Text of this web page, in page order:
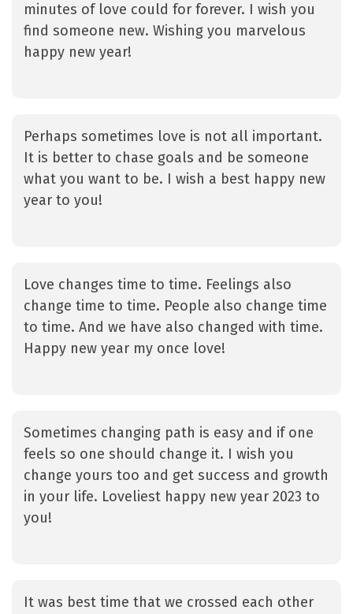
minutes of love could for forever. I wish you
find someone new. Wishing you marvelous
happy new year!
Perhaps sometimes love is not all important.
It is better to chase goals and be someone
what you want to be. I wish a best happy new
year to you!
Love changes time to time. Feelings also
change time to time. People also change time
to time. And we have also changed with time.
Happy new year my once love!
Sometimes changing path is easy and if one
feels so one should change it. I wish you
change yours too and get success and growth
in your life. Loveliest happy new year 2023 to
you!
It was best time that we crossed each other